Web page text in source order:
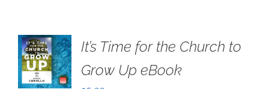
It’s Time for the Church to
Grow Up eBook